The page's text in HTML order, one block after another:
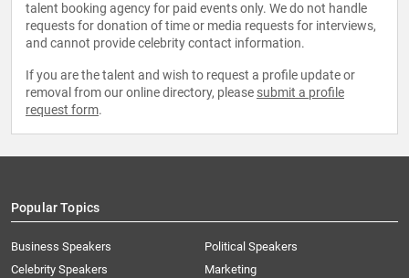
talent booking agency for paid events only. We do not handle
requests for donation of time or media requests for interviews,
and cannot provide celebrity contact information.
If you are the talent and wish to request a profile update or
removal from our online directory, please submit a profile
request form.
Popular Topics
Business Speakers
Celebrity Speakers
Political Speakers
Marketing